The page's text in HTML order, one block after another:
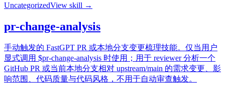
UncategorizedView skill →
pr-change-analysis
手动触发的 FastGPT PR 或本地分支变更梳理技能。仅当用户
显式调用 $pr-change-analysis 时使用；用于 reviewer 分析一个
GitHub PR 或当前本地分支相对 upstream/main 的需求变更、影
响范围、代码质量与代码风格，不用于自动审查触发。